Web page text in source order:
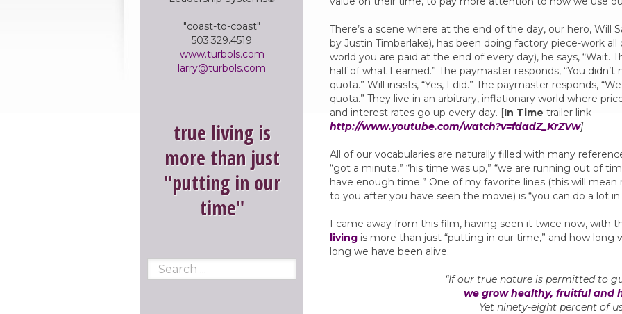
There’s a scene where at the end of the day, our hero, Will
by Justin Timberlake), has been doing factory piece-work all
world you are paid at the end of every day), he says, “Wait.
half of what I earned.” The paymaster responds, “You didn’t
quota.” Will insists, “Yes, I did.” The paymaster responds,
quota.” They live in an arbitrary, inflationary world where
and interest rates go up every day. [In Time trailer link
http://www.youtube.com/watch?v=fdadZ_KrZVw]
All of our vocabularies are naturally filled with many
“got a minute,” “his time was up,” “we are running out of
have enough time.” One of my favorite lines (this will
to you after you have seen the movie) is “you can do a lot in
I came away from this film, having seen it twice now, with
livingis more than just “putting in our time,” and how long
long we have been alive.
“If our true nature is permitted to
we grow healthy, fruitful and
Yet ninety-eight percent of
"coast-to-coast"
503.329.4519
www.turbols.com
larry@turbols.com
true living is
more than just
"putting in our
time"